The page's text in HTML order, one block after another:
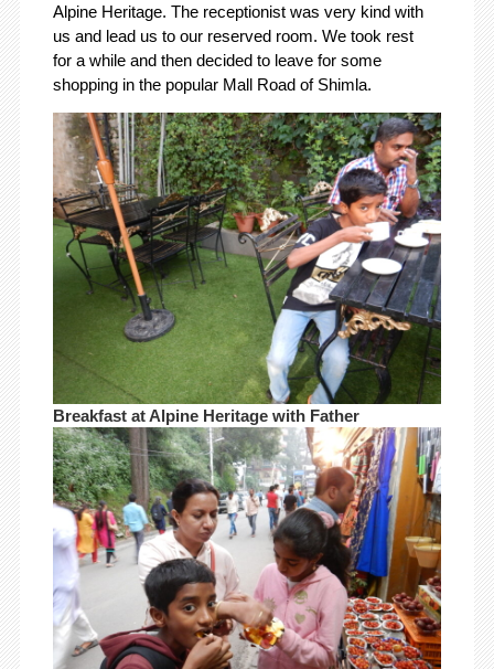
Alpine Heritage. The receptionist was very kind with
us and lead us to our reserved room. We took rest
for a while and then decided to leave for some
shopping in the popular Mall Road of Shimla.
Breakfast at Alpine Heritage with Father